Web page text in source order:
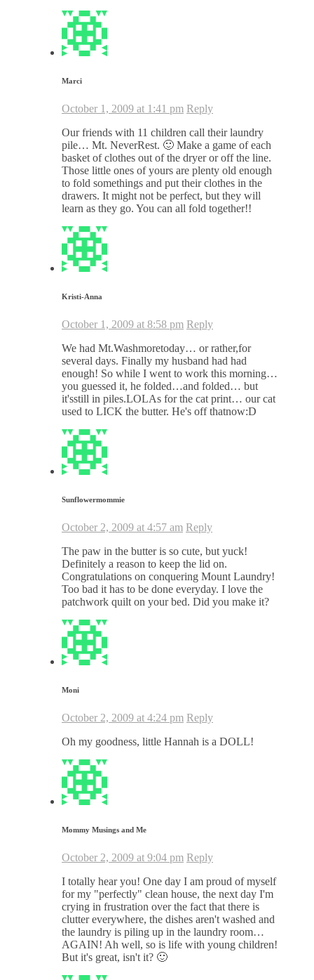
Marci
October 1, 2009 at 1:41 pm Reply
Our friends with 11 children call their laundry
pile… Mt. NeverRest. 🙂 Make a game of each
basket of clothes out of the dryer or off the line.
Those little ones of yours are plenty old enough
to fold somethings and put their clothes in the
drawers. It might not be perfect, but they will
learn as they go. You can all fold together!!
Kristi-Anna
October 1, 2009 at 8:58 pm Reply
We had Mt.Washmoretoday… or rather,for
several days. Finally my husband had had
enough! So while I went to work this morning…
you guessed it, he folded…and folded… but
it'sstill in piles.LOLAs for the cat print… our cat
used to LICK the butter. He's off thatnow:D
Sunflowermommie
October 2, 2009 at 4:57 am Reply
The paw in the butter is so cute, but yuck!
Definitely a reason to keep the lid on.
Congratulations on conquering Mount Laundry!
Too bad it has to be done everyday. I love the
patchwork quilt on your bed. Did you make it?
Moni
October 2, 2009 at 4:24 pm Reply
Oh my goodness, little Hannah is a DOLL!
Mommy Musings and Me
October 2, 2009 at 9:04 pm Reply
I totally hear you! One day I am proud of myself
for my "perfectly" clean house, the next day I'm
crying in frustration over the fact that there is
clutter everywhere, the dishes aren't washed and
the laundry is piling up in the laundry room…
AGAIN! Ah well, so is life with young children!
But it's great, isn't it? 🙂